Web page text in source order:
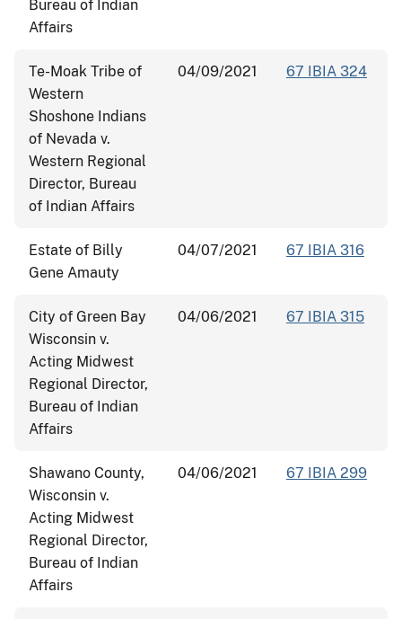
Bureau of Indian
Affairs
Te-Moak Tribe of
Western
Shoshone Indians
of Nevada v.
Western Regional
Director, Bureau
of Indian Affairs
04/09/2021 67 IBIA 324
Estate of Billy
Gene Amauty
04/07/2021 67 IBIA 316
City of Green Bay
Wisconsin v.
Acting Midwest
Regional Director,
Bureau of Indian
Affairs
04/06/2021 67 IBIA 315
Shawano County,
Wisconsin v.
Acting Midwest
Regional Director,
Bureau of Indian
Affairs
04/06/2021 67 IBIA 299